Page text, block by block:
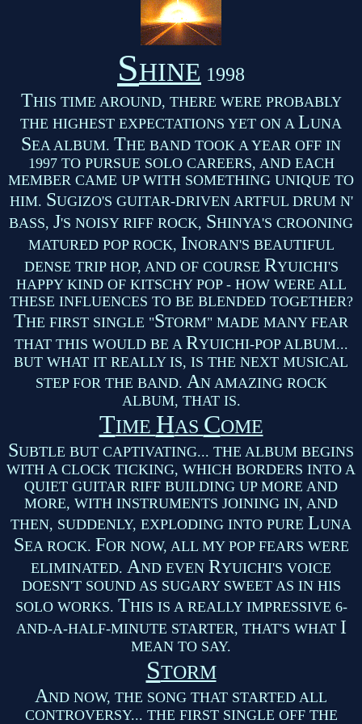
SHINE 1998
THIS TIME AROUND, THERE WERE PROBABLY
THE HIGHEST EXPECTATIONS YET ON A LUNA
SEA ALBUM. THE BAND TOOK A YEAR OFF IN
1997 TO PURSUE SOLO CAREERS, AND EACH
MEMBER CAME UP WITH SOMETHING UNIQUE TO
HIM. SUGIZO'S GUITAR-DRIVEN ARTFUL DRUM N'
BASS, J'S NOISY RIFF ROCK, SHINYA'S CROONING
MATURED POP ROCK, INORAN'S BEAUTIFUL
DENSE TRIP HOP, AND OF COURSE RYUICHI'S
HAPPY KIND OF KITSCHY POP - HOW WERE ALL
THESE INFLUENCES TO BE BLENDED TOGETHER?
THE FIRST SINGLE "STORM" MADE MANY FEAR
THAT THIS WOULD BE A RYUICHI-POP ALBUM...
BUT WHAT IT REALLY IS, IS THE NEXT MUSICAL
STEP FOR THE BAND. AN AMAZING ROCK
ALBUM, THAT IS.
TIME HAS COME
SUBTLE BUT CAPTIVATING... THE ALBUM BEGINS
WITH A CLOCK TICKING, WHICH BORDERS INTO A
QUIET GUITAR RIFF BUILDING UP MORE AND
MORE, WITH INSTRUMENTS JOINING IN, AND
THEN, SUDDENLY, EXPLODING INTO PURE LUNA
SEA ROCK. FOR NOW, ALL MY POP FEARS WERE
ELIMINATED. AND EVEN RYUICHI'S VOICE
DOESN'T SOUND AS SUGARY SWEET AS IN HIS
SOLO WORKS. THIS IS A REALLY IMPRESSIVE 6-
AND-A-HALF-MINUTE STARTER, THAT'S WHAT I
MEAN TO SAY.
STORM
AND NOW, THE SONG THAT STARTED ALL
CONTROVERSY... THE FIRST SINGLE OFF THE